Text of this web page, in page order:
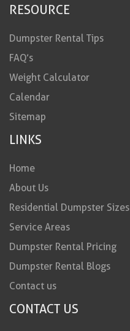
RESOURCE
Dumpster Rental Tips
FAQ’s
Weight Calculator
Calendar
Sitemap
LINKS
Home
About Us
Residential Dumpster Sizes
Service Areas
Dumpster Rental Pricing
Dumpster Rental Blogs
Contact us
CONTACT US